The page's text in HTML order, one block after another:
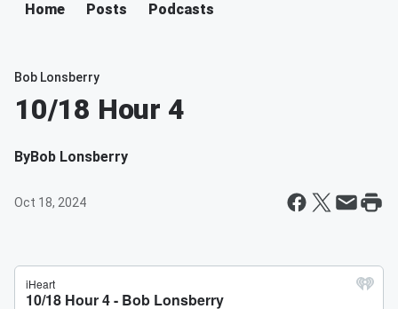
Home Posts Podcasts
Bob Lonsberry
10/18 Hour 4
ByBob Lonsberry
Oct 18, 2024